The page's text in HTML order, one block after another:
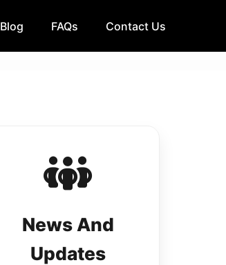
Blog FAQs Contact Us
News And
Updates